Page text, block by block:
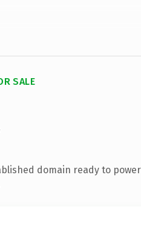
SALE
domain ready to